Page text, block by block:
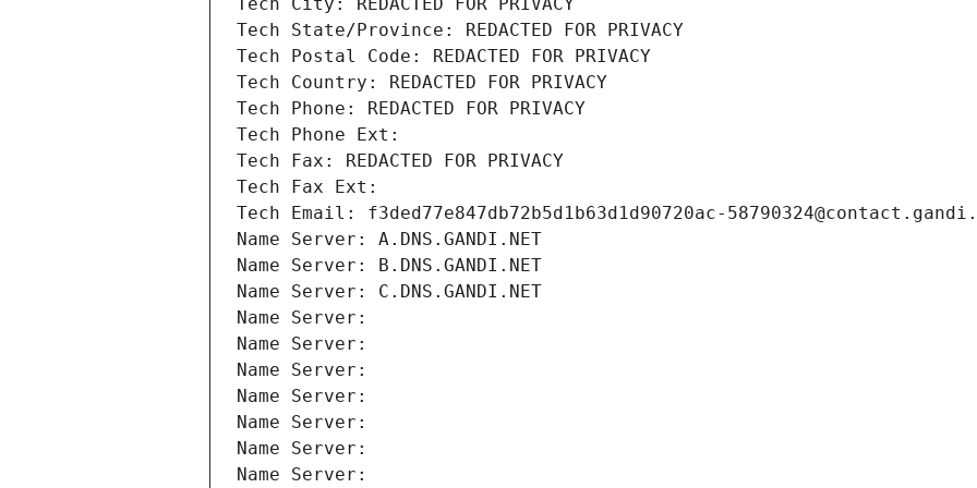
Tech City: REDACTED FOR PRIVACY
Tech State/Province: REDACTED FOR PRIVACY
Tech Postal Code: REDACTED FOR PRIVACY
Tech Country: REDACTED FOR PRIVACY
Tech Phone: REDACTED FOR PRIVACY
Tech Phone Ext:
Tech Fax: REDACTED FOR PRIVACY
Tech Fax Ext:
Tech Email: f3ded77e847db72b5d1b63d1d90720ac-
Name Server: A.DNS.GANDI.NET
Name Server: B.DNS.GANDI.NET
Name Server: C.DNS.GANDI.NET
Name Server:
Name Server:
Name Server:
Name Server:
Name Server:
Name Server:
Name Server: